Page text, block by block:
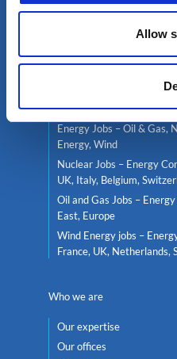
Allow
Project Team
Find a job
Consultant services
Energy Jobs – Oil & Gas,
Energy, Wind
Nuclear Jobs – Energy
UK, Italy, Belgium,
Oil and Gas Jobs –
East, Europe
Wind Energy jobs –
France, UK, Netherlands,
Who we are
Our expertise
Our offices